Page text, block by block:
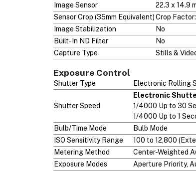
Image Sensor
22.3 x 14.9
Sensor Crop (35mm Equivalent)Crop
Image Stabilization
No
Built-In ND Filter
No
Capture Type
Stills &
Exposure Control
Shutter Type Electronic Rolling
Shutter Speed
Electronic
1/4000 Up to 30
1/4000 Up to 1
Bulb/Time Mode
Bulb Mode
ISO Sensitivity Range
100 to 12,800
Metering Method
Center-Weighted
Exposure Modes
Aperture Priority,